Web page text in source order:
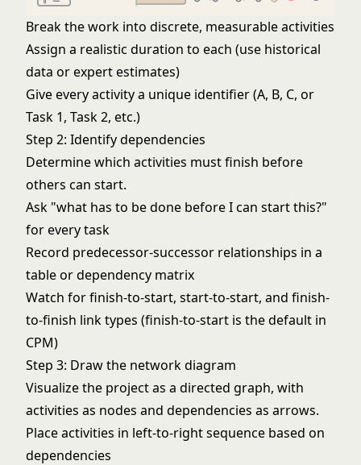
Break the work into discrete, measurable activities
Assign a realistic duration to each (use historical
data or expert estimates)
Give every activity a unique identifier (A, B, C, or
Task 1, Task 2, etc.)
Step 2: Identify dependencies
Determine which activities must finish before
others can start.
Ask "what has to be done before I can start this?"
for every task
Record predecessor-successor relationships in a
table or dependency matrix
Watch for finish-to-start, start-to-start, and finish-
to-finish link types (finish-to-start is the default in
CPM)
Step 3: Draw the network diagram
Visualize the project as a directed graph, with
activities as nodes and dependencies as arrows.
Place activities in left-to-right sequence based on
dependencies